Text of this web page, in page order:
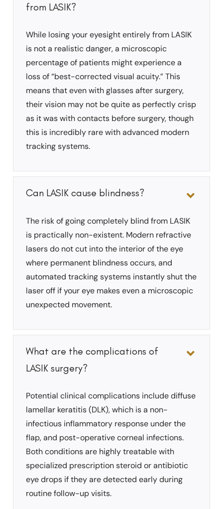
from LASIK?
While losing your eyesight entirely from LASIK
is not a realistic danger, a microscopic
percentage of patients might experience a
loss of “best-corrected visual acuity.” This
means that even with glasses after surgery,
their vision may not be quite as perfectly crisp
as it was with contacts before surgery, though
this is incredibly rare with advanced modern
tracking systems.
Can LASIK cause blindness?
The risk of going completely blind from LASIK
is practically non-existent. Modern refractive
lasers do not cut into the interior of the eye
where permanent blindness occurs, and
automated tracking systems instantly shut the
laser off if your eye makes even a microscopic
unexpected movement.
What are the complications of
LASIK surgery?
Potential clinical complications include diffuse
lamellar keratitis (DLK), which is a non-
infectious inflammatory response under the
flap, and post-operative corneal infections.
Both conditions are highly treatable with
specialized prescription steroid or antibiotic
eye drops if they are detected early during
routine follow-up visits.